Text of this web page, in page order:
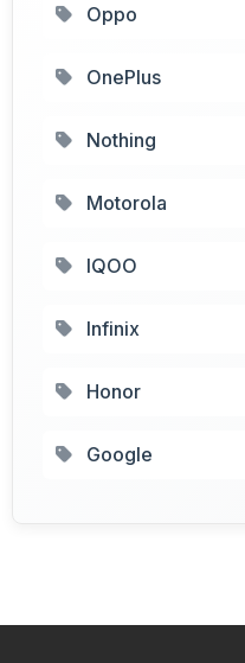
Oppo
OnePlus
Nothing
Motorola
IQOO
Infinix
Honor
Google